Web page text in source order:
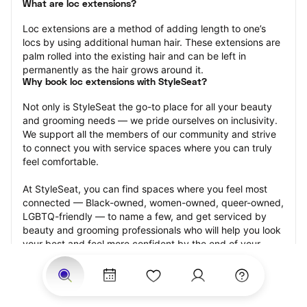
What are loc extensions?
Loc extensions are a method of adding length to one’s
locs by using additional human hair. These extensions are
palm rolled into the existing hair and can be left in
permanently as the hair grows around it.
Why book loc extensions with StyleSeat?
Not only is StyleSeat the go-to place for all your beauty
and grooming needs — we pride ourselves on inclusivity.
We support all the members of our community and strive
to connect you with service spaces where you can truly
feel comfortable.
At StyleSeat, you can find spaces where you feel most
connected — Black-owned, women-owned, queer-owned,
LGBTQ-friendly — to name a few, and get serviced by
beauty and grooming professionals who will help you look
your best and feel more confident by the end of your
appointment.
Our StyleSeat professionals feature photos of their work